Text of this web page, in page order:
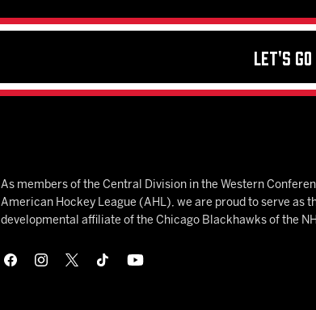
Let's Go
As members of the Central Division in the Western
American Hockey League (AHL), we are proud to serve as
developmental affiliate of the Chicago Blackhawks of the